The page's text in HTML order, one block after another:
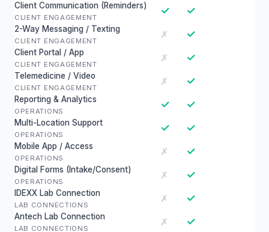
Client Communication (Reminders)
CLIENT ENGAGEMENT
✓ ✓
2-Way Messaging / Texting
CLIENT ENGAGEMENT
✗ ✓
Client Portal / App
CLIENT ENGAGEMENT
✗ ✓
Telemedicine / Video
CLIENT ENGAGEMENT
✗ ✓
Reporting & Analytics
OPERATIONS
✓ ✓
Multi-Location Support
OPERATIONS
✓ ✓
Mobile App / Access
OPERATIONS
✗ ✓
Digital Forms (Intake/Consent)
OPERATIONS
✗ ✓
IDEXX Lab Connection
LAB CONNECTIONS
✗ ✓
Antech Lab Connection
LAB CONNECTIONS
✗ ✓